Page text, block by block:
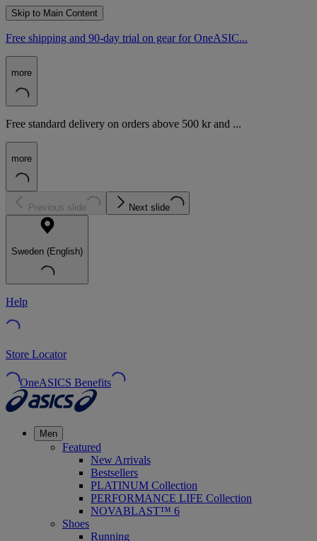
Skip to Main Content
Free shipping and 90-day trial on gear for OneASIC...
more
Free standard delivery on orders above 500 kr and ...
more
Previous slide Next slide
Sweden (English)
Help
Store Locator
OneASICS Benefits
Men
Featured
New Arrivals
Bestsellers
PLATINUM Collection
PERFORMANCE LIFE Collection
NOVABLAST™ 6
Shoes
Running